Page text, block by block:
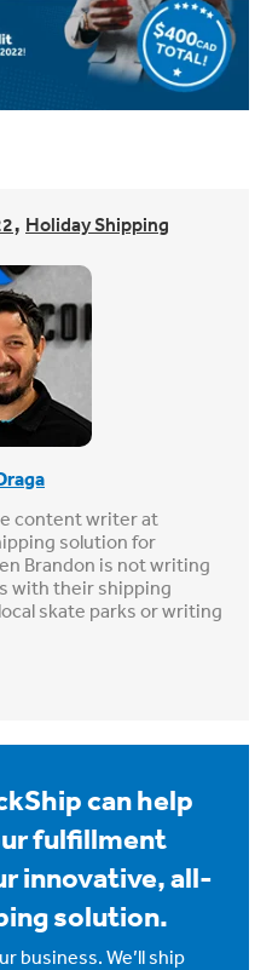
, Holiday Shipping
content writer at
solution for
Brandon is not writing
with their shipping
skate parks or writing
can help
fulfillment
innovative, all-
solution.
business. We’ll ship